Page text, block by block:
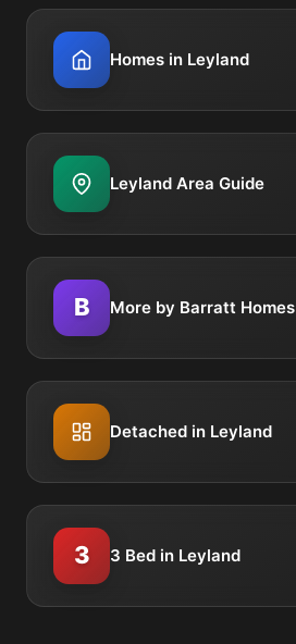
Homes in Leyland
Leyland Area Guide
B More by Barratt Homes
Detached in Leyland
3 3 Bed in Leyland